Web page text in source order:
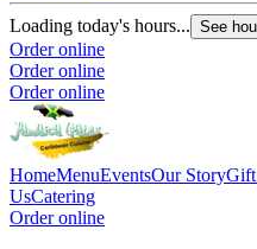
Loading today's hours... See
Order online
Order online
Order online
HomeMenuEventsOur StoryGift
UsCatering
Order online